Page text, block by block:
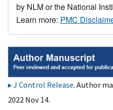
by NLM or the National
Learn more: PMC
J Control Release. Author
2022 Nov 14.